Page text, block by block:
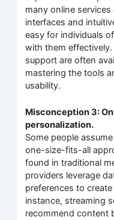
many online
interfaces and
easy for individuals
with them
support are often
mastering the tools
usability.
Misconception 3:
personalization.
Some people
one-size-fits-all
found in traditional
providers leverage
preferences to
instance, streaming
recommend content